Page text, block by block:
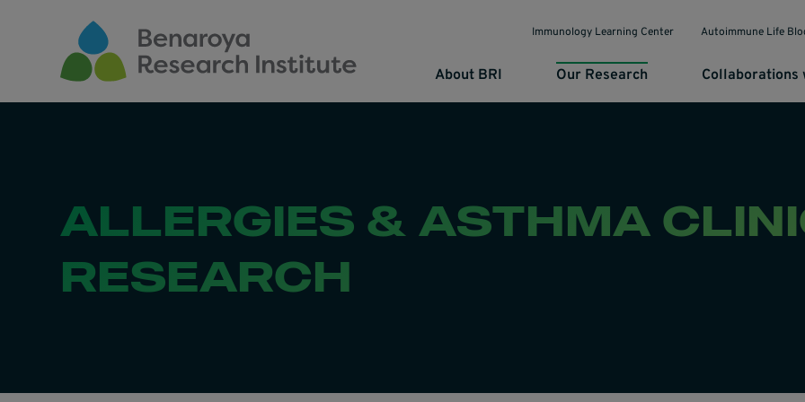
About BRI Our Research Collaborations
Immunology Learning Center Autoimmune Life
ALLERGIES & ASTHMA
RESEARCH